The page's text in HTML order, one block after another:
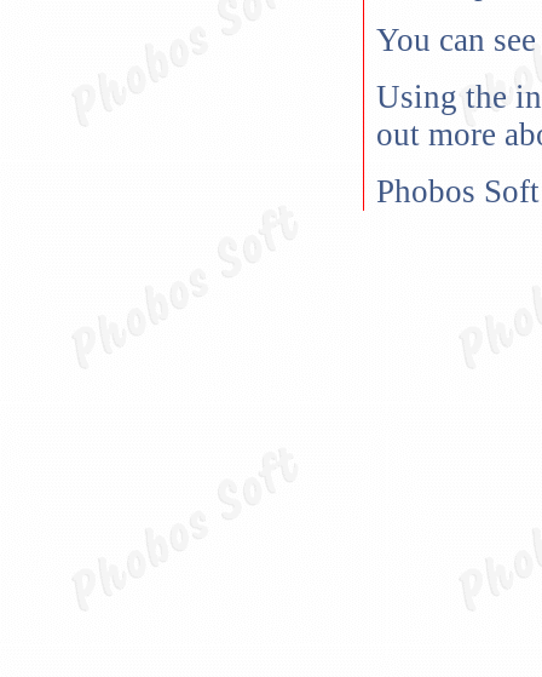
You can
Using the
out more
Phobos